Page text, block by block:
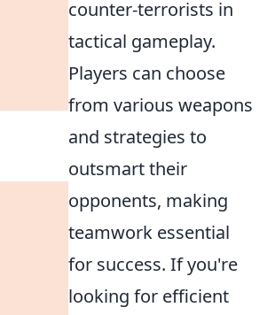
counter-terrorists in
tactical gameplay.
Players can choose
from various weapons
and strategies to
outsmart their
opponents, making
teamwork essential
for success. If you're
looking for efficient